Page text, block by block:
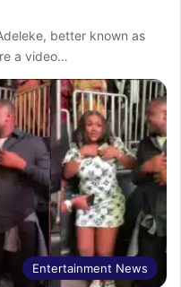
better known as
a video…
Entertainment News